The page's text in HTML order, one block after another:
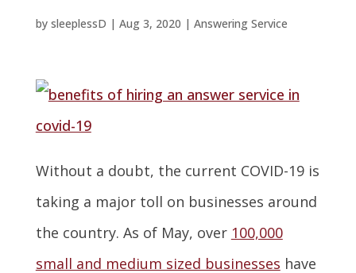
by sleeplessD | Aug 3, 2020 | Answering Service
Without a doubt, the current COVID-19 is
taking a major toll on businesses around
the country. As of May, over 100,000
small and medium sized businesses have